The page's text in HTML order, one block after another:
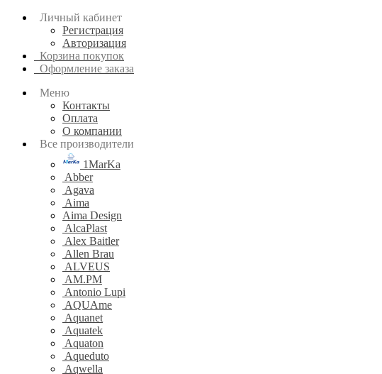
Личный кабинет
Регистрация
Авторизация
Корзина покупок
Оформление заказа
Меню
Контакты
Оплата
О компании
Все производители
1MarKa
Abber
Agava
Aima
Aima Design
AlcaPlast
Alex Baitler
Allen Brau
ALVEUS
AM.PM
Antonio Lupi
AQUAme
Aquanet
Aquatek
Aquaton
Aqueduto
Aqwella